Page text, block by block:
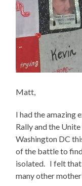
Matt,
I had the amazing
Rally and the
Washington DC
of the battle to
isolated. I felt that
many other